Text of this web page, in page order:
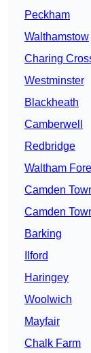
Peckham
Walthamstow
Charing
Westminster
Blackheath
Camberwell
Redbridge
Waltham
Camden
Camden
Barking
Ilford
Haringey
Woolwich
Mayfair
Chalk Farm